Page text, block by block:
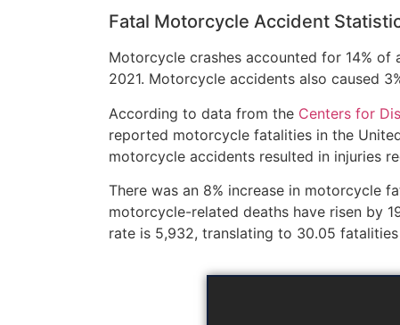
Fatal Motorcycle Accident
Motorcycle crashes accounted for 14%
2021. Motorcycle accidents also caused
According to data from the Centers for
reported motorcycle fatalities in the
motorcycle accidents resulted in injuries
There was an 8% increase in motorcycle
motorcycle-related deaths have risen by
rate is 5,932, translating to 30.05